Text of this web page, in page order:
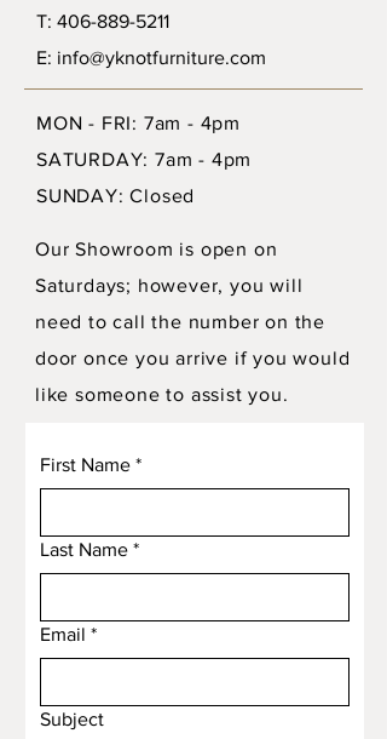
T: 406-889-5211
E: info@yknotfurniture.com
MON - FRI: 7am - 4pm
SATURDAY: 7am - 4pm
SUNDAY: Closed
Our Showroom is open on
Saturdays; however, you will
need to call the number on the
door once you arrive if you would
like someone to assist you.
First Name *
Last Name *
Email *
Subject